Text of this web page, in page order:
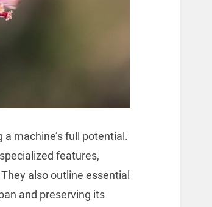
machine’s full potential.
features,
also outline essential
and preserving its